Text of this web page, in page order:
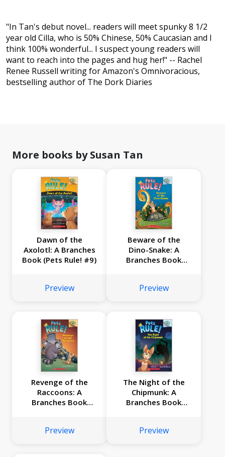
"In Tan's debut novel... readers will meet spunky 8 1/2
year old Cilla, who is 50% Chinese, 50% Caucasian and I
think 100% wonderful... I suspect young readers will
want to reach into the pages and hug her!" -- Rachel
Renee Russell writing for Amazon's Omnivoracious,
bestselling author of The Dork Diaries
More books by Susan Tan
Dawn of the
Axolotl: A Branches
Book (Pets Rule! #9)
Preview
Beware of the
Dino-Snake: A
Branches Book
Preview
Revenge of the
Raccoons: A
Branches Book
Preview
The Night of the
Chipmunk: A
Branches Book
Preview